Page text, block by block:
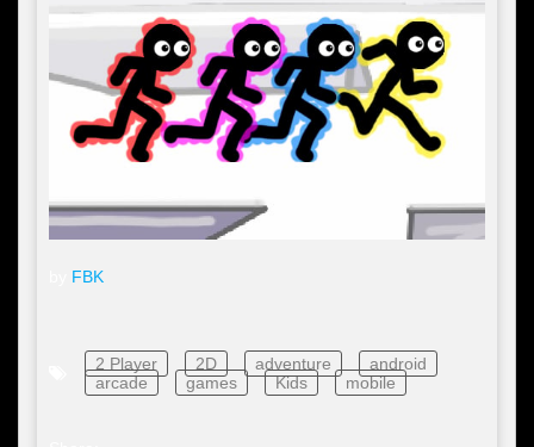
FBK
2 Player 2D adventure
android
arcade
games Kids mobile